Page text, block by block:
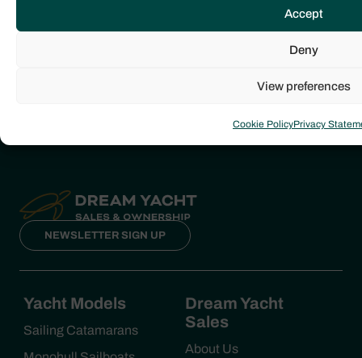
Accept
Deny
View preferences
Cookie PolicyPrivacy
CONTACT BROKER
NEWSLETTER SIGN UP
Yacht Models
Sailing Catamarans
Dream Yacht
Sales
About Us